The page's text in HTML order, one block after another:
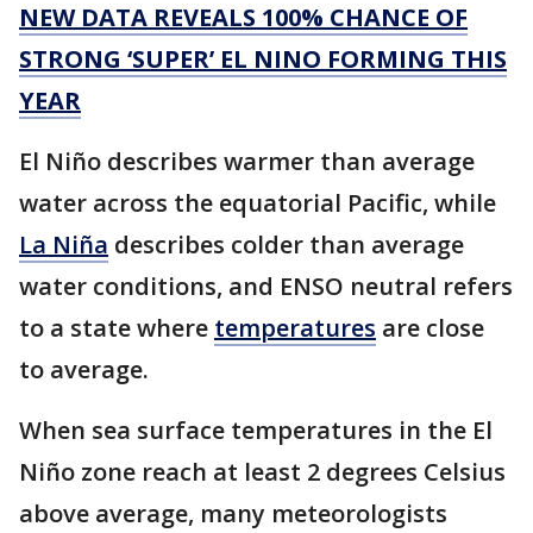
NEW DATA REVEALS 100% CHANCE OF
STRONG ‘SUPER’ EL NINO FORMING THIS
YEAR
El Niño describes warmer than average
water across the equatorial Pacific, while
La Niña describes colder than average
water conditions, and ENSO neutral refers
to a state where temperatures are close
to average.
When sea surface temperatures in the El
Niño zone reach at least 2 degrees Celsius
above average, many meteorologists